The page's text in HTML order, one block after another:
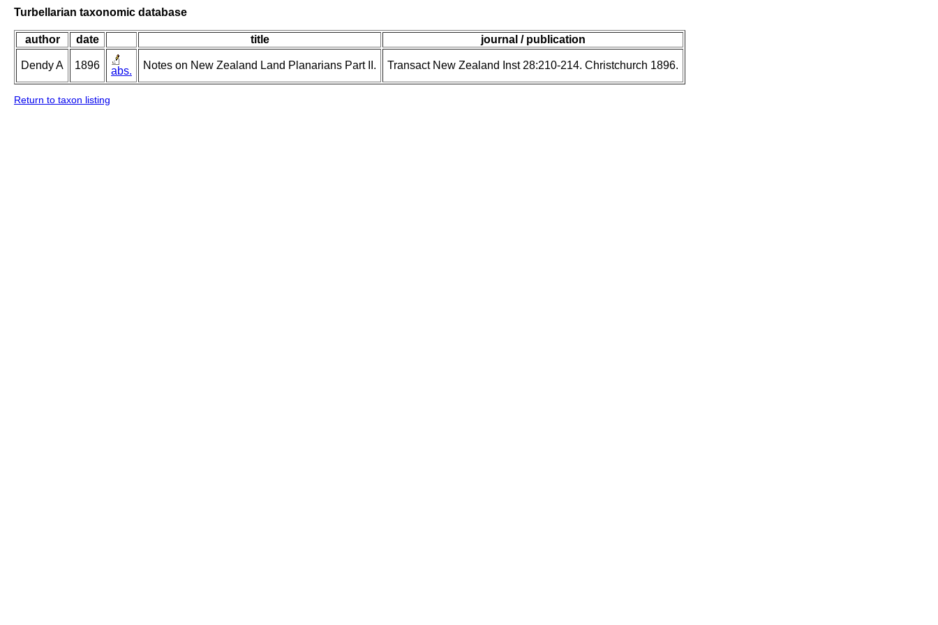
Turbellarian taxonomic database
author date title journal / publication
Dendy A 1896 abs. Notes on New Zealand Land Planarians Part II. Transact New Zealand Inst 28:210-214. Christchurch 1896.
Return to taxon listing